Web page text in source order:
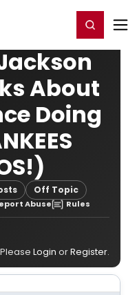
Register/Login
About
Doing
Off Topic
Abuse Rules
Login orRegister.